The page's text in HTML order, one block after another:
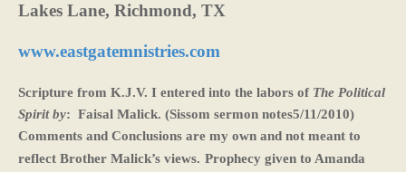
Lakes Lane, Richmond, TX
www.eastgatemnistries.com
Scripture from K.J.V. I entered into the labors of The Political
Spirit by: Faisal Malick. (Sissom sermon notes5/11/2010)
Comments and Conclusions are my own and not meant to
reflect Brother Malick’s views. Prophecy given to Amanda